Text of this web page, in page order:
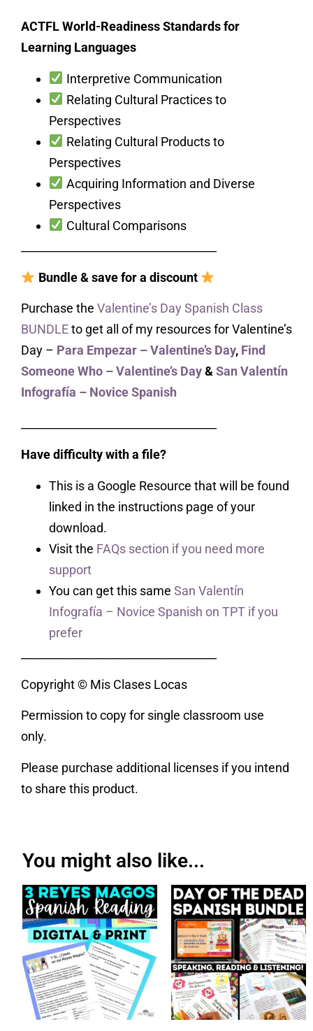
ACTFL World-Readiness Standards for
Learning Languages
Interpretive Communication
Relating Cultural Practices to
Perspectives
Relating Cultural Products to
Perspectives
Acquiring Information and Diverse
Perspectives
Cultural Comparisons
Bundle & save for a discount
Purchase the Valentine’s Day Spanish Class
BUNDLEto get all of my resources for Valentine’s
Day – Para Empezar – Valentine’s Day, Find
Someone Who – Valentine’s Day&San Valentín
Infografía – Novice Spanish
Have difficulty with a file?
This is a Google Resource that will be found
linked in the instructions page of your
download.
Visit the FAQs section if you need more
support
You can get this same San Valentín
Infografía – Novice Spanish on TPT if you
prefer
Copyright © Mis Clases Locas
Permission to copy for single classroom use
only.
Please purchase additional licenses if you intend
to share this product.
You might also like...